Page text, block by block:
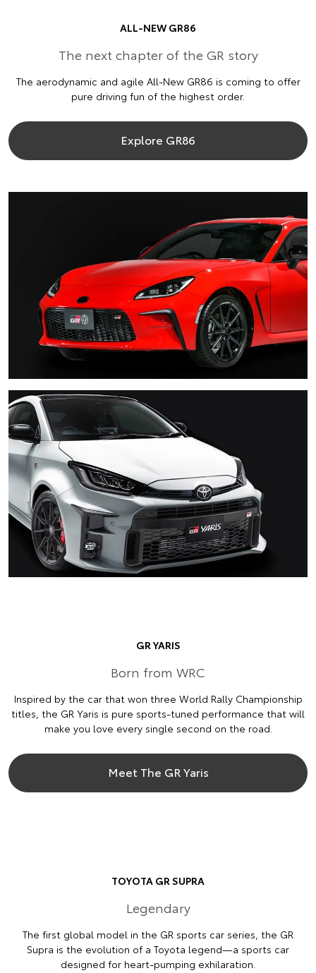
ALL-NEW GR86
The next chapter of the GR story
The aerodynamic and agile All-New GR86 is coming to offer
pure driving fun of the highest order.
Explore GR86
GR YARIS
Born from WRC
Inspired by the car that won three World Rally Championship
titles, the GR Yaris is pure sports-tuned performance that will
make you love every single second on the road.
Meet The GR Yaris
TOYOTA GR SUPRA
Legendary
The first global model in the GR sports car series, the GR
Supra is the evolution of a Toyota legend—a sports car
designed for heart-pumping exhilaration.